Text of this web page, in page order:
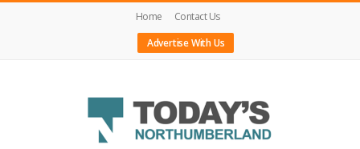
Home
Contact Us
Advertise With Us